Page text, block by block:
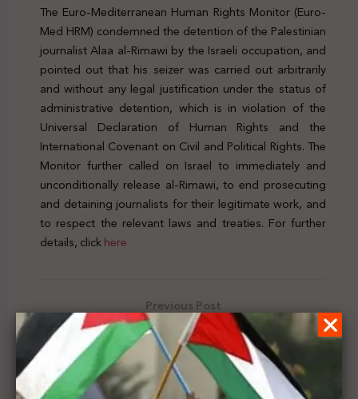
The Euro-Mediterranean Human Rights Monitor (Euro-
Med HRM) condemned the detention of the Palestinian
journalist Alaa al-Rimawi by the Israeli occupation, and
pointed out that his seizer was carried out arbitrarily
and without any legal justification under the status of
administrative detention, which is in violation of the
Universal Declaration of Human Rights and the
International Covenant on Civil and Political Rights. The
Monitor further called on Israel to immediately and
unconditionally release al-Rimawi, to end prosecuting
and detaining journalists for their legitimate work, and
to respect the relevant laws and treaties. For further
details, clickhere
Previous Post
Palestinian MOFAE calls on the UNSC to activate its
decisions and put an end to Israel’s violations
Next Post